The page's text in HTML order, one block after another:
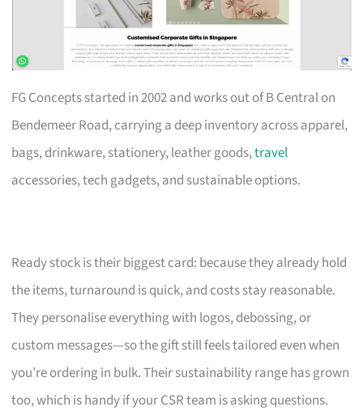
FG Concepts started in 2002 and works out of B Central on
Bendemeer Road, carrying a deep inventory across apparel,
bags, drinkware, stationery, leather goods,travel
accessories, tech gadgets, and sustainable options.
Ready stock is their biggest card: because they already hold
the items, turnaround is quick, and costs stay reasonable.
They personalise everything with logos, debossing, or
custom messages—so the gift still feels tailored even when
you’re ordering in bulk. Their sustainability range has grown
too, which is handy if your CSR team is asking questions.